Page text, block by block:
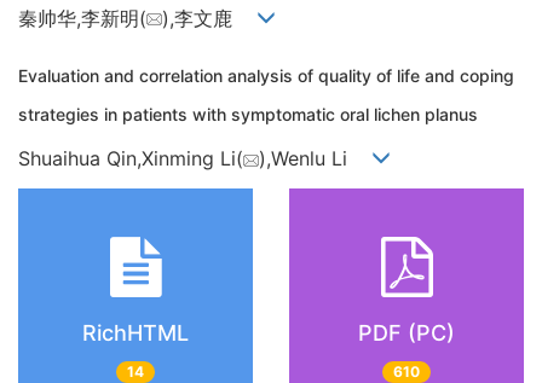
秦帅华,李新明( ),李文鹿
Evaluation and correlation analysis of quality of life and coping
strategies in patients with symptomatic oral lichen planus
Shuaihua Qin,Xinming Li( ),Wenlu Li
RichHTML
14
PDF (PC)
610